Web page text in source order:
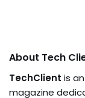
About Tech
TechClient is
magazine